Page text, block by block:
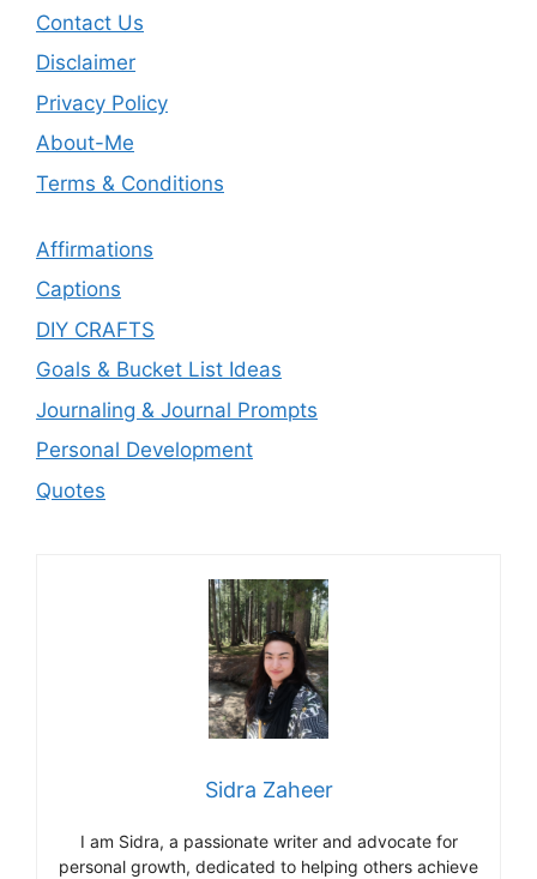
Contact Us
Disclaimer
Privacy Policy
About-Me
Terms & Conditions
Affirmations
Captions
DIY CRAFTS
Goals & Bucket List Ideas
Journaling & Journal Prompts
Personal Development
Quotes
Sidra Zaheer
I am Sidra, a passionate writer and advocate for
personal growth, dedicated to helping others achieve